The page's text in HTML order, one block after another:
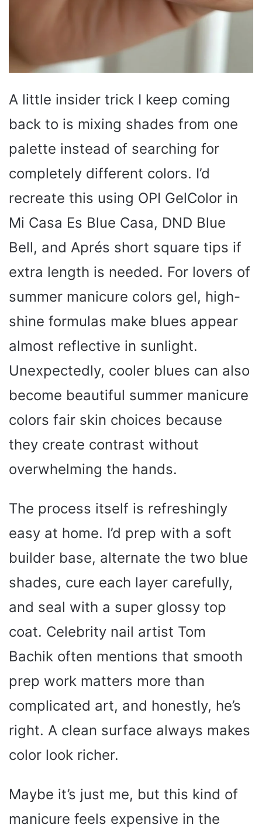
A little insider trick I keep coming
back to is mixing shades from one
palette instead of searching for
completely different colors. I’d
recreate this using OPI GelColor in
Mi Casa Es Blue Casa, DND Blue
Bell, and Aprés short square tips if
extra length is needed. For lovers of
summer manicure colors gel, high-
shine formulas make blues appear
almost reflective in sunlight.
Unexpectedly, cooler blues can also
become beautiful summer manicure
colors fair skin choices because
they create contrast without
overwhelming the hands.
The process itself is refreshingly
easy at home. I’d prep with a soft
builder base, alternate the two blue
shades, cure each layer carefully,
and seal with a super glossy top
coat. Celebrity nail artist Tom
Bachik often mentions that smooth
prep work matters more than
complicated art, and honestly, he’s
right. A clean surface always makes
color look richer.
Maybe it’s just me, but this kind of
manicure feels expensive in the